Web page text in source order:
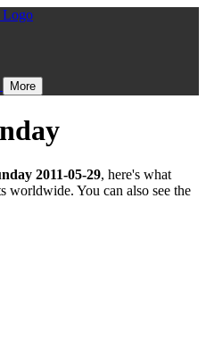
More
2011-05-29, here's what
worldwide. You can also see the